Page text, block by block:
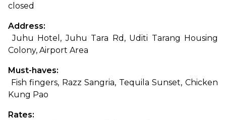
closed
Address:
Juhu Hotel, Juhu Tara Rd, Uditi Tarang Housing
Colony, Airport Area
Must-haves:
Kung Pao
Rates: